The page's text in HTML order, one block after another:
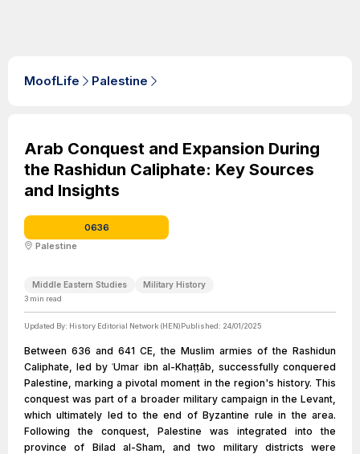
MoofLife Palestine
Arab Conquest and Expansion During
the Rashidun Caliphate: Key Sources
and Insights
0636
Palestine
Middle Eastern Studies Military History
3 min read
Updated By: History Editorial Network (HEN)Published: 24/01/2025
Between 636 and 641 CE, the Muslim armies of the Rashidun
Caliphate, led by ʿUmar ibn al-Khaṭṭāb, successfully conquered
Palestine, marking a pivotal moment in the region's history. This
conquest was part of a broader military campaign in the Levant,
which ultimately led to the end of Byzantine rule in the area.
Following the conquest, Palestine was integrated into the
province of Bilad al-Sham, and two military districts were